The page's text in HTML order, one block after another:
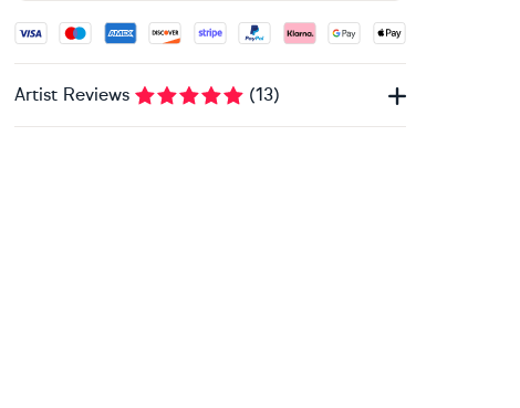
Accepted payment methods: Visa, Maestro, American
Artist Reviews (13)